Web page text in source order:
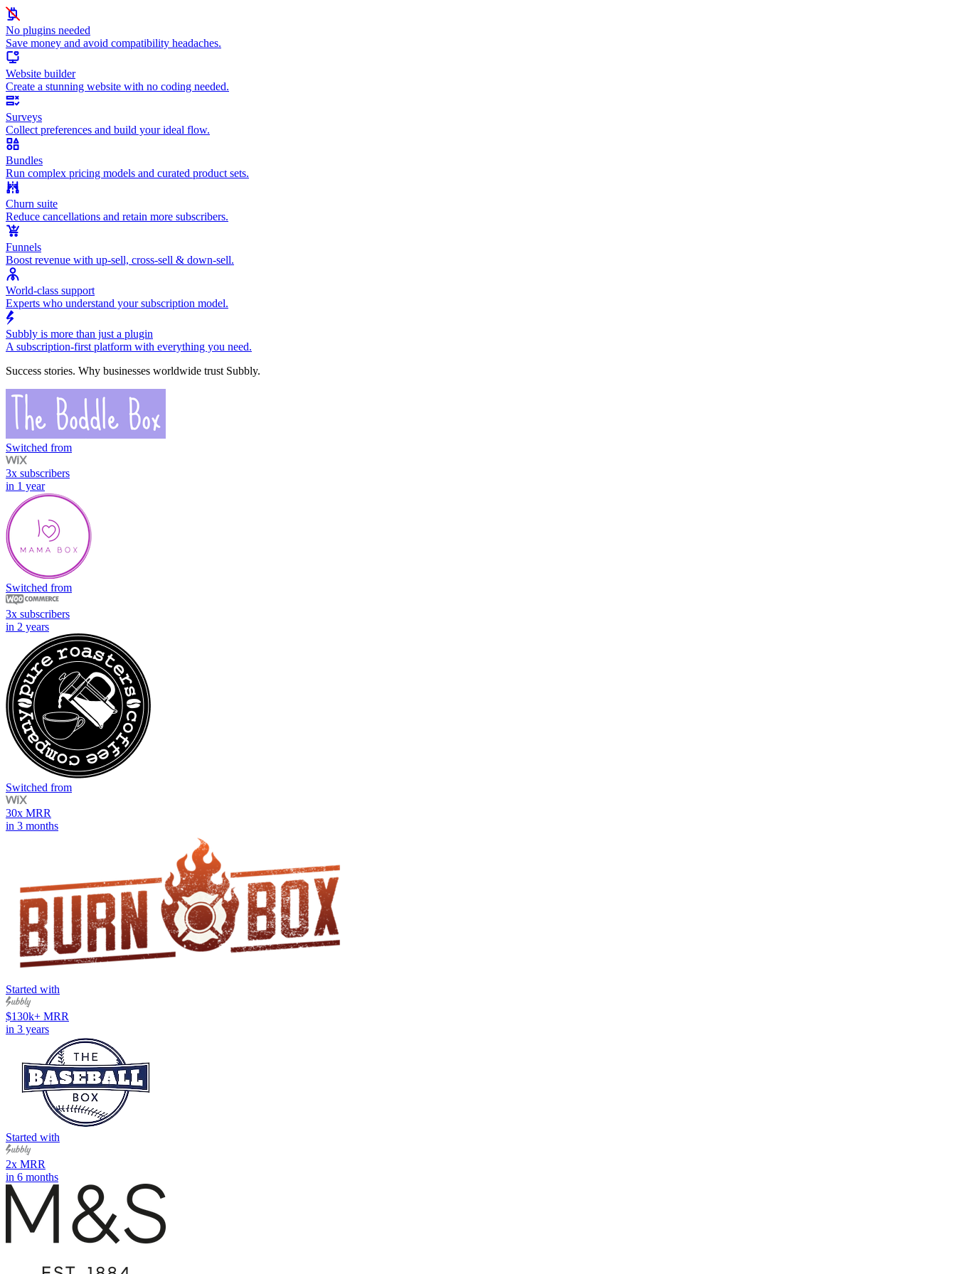
No plugins needed
Save money and avoid compatibility headaches.
Website builder
Create a stunning website with no coding needed.
Surveys
Collect preferences and build your ideal flow.
Bundles
Run complex pricing models and curated product sets.
Churn suite
Reduce cancellations and retain more subscribers.
Funnels
Boost revenue with up-sell, cross-sell & down-sell.
World-class support
Experts who understand your subscription model.
Subbly is more than just a plugin
A subscription-first platform with everything you need.
Success stories. Why businesses worldwide trust Subbly.
Switched from
3x subscribers
in 1 year
Switched from
3x subscribers
in 2 years
Switched from
30x MRR
in 3 months
Started with
$130k+ MRR
in 3 years
Started with
2x MRR
in 6 months